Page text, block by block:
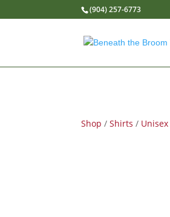
(904) 257-6773
Shop /Shirts / Unisex